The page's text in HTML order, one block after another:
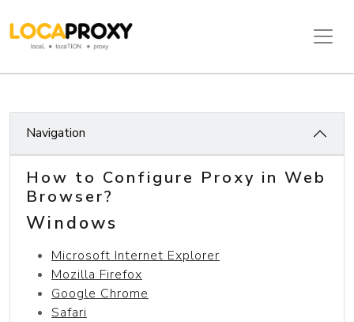
Navigation
How to Configure Proxy in Web
Browser?
Windows
Microsoft Internet Explorer
Mozilla Firefox
Google Chrome
Safari